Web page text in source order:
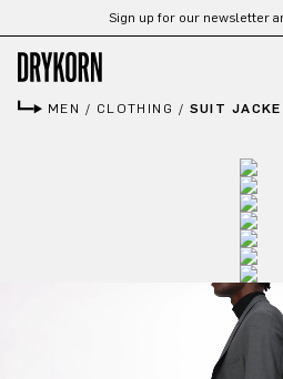
Skip to main contentSign up for our newsletter
MEN / CLOTHING / SUIT